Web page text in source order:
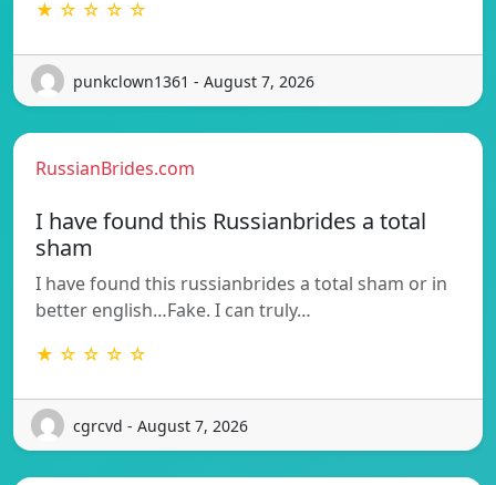
★ ☆ ☆ ☆ ☆
punkclown1361 - August 7, 2026
RussianBrides.com
I have found this Russianbrides a total
sham
I have found this russianbrides a total sham or in
better english…Fake. I can truly…
★ ☆ ☆ ☆ ☆
cgrcvd - August 7, 2026